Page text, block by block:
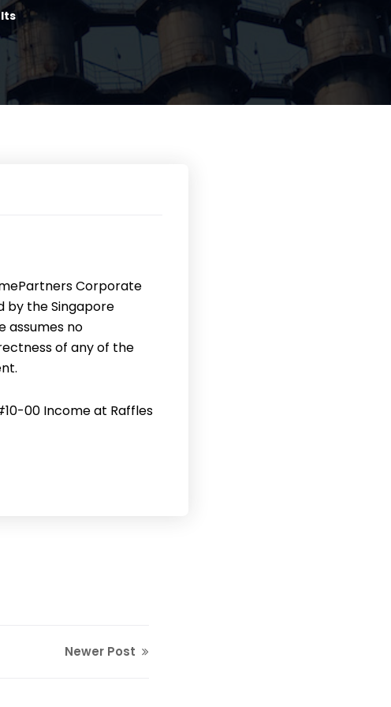
Corporate
by the Singapore
assumes no
of any of the
00 Income at Raffles
Newer Post